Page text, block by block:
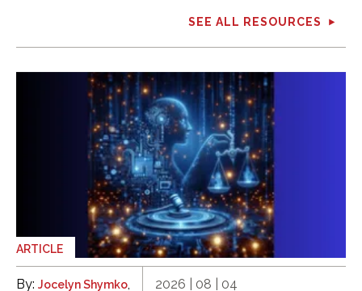
SEE ALL RESOURCES
ARTICLE
By: Jocelyn Shymko 2026 | 08 | 04